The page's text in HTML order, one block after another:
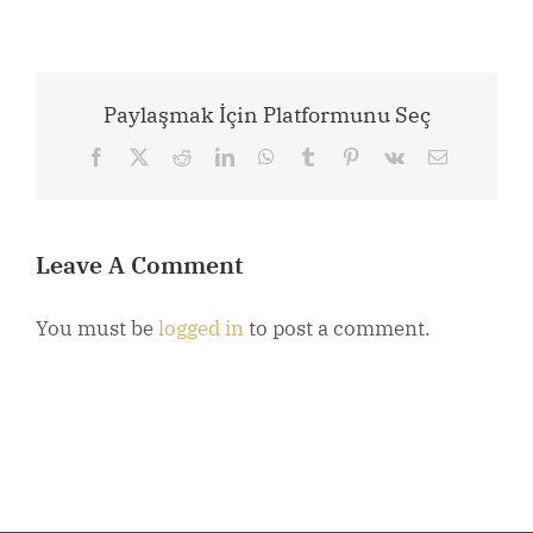
Paylaşmak İçin Platformunu Seç
Facebook RedditLinkedInWhatsApp
Tumblr Pinterest
Vk Email
Leave A Comment
You must belogged into post a comment.